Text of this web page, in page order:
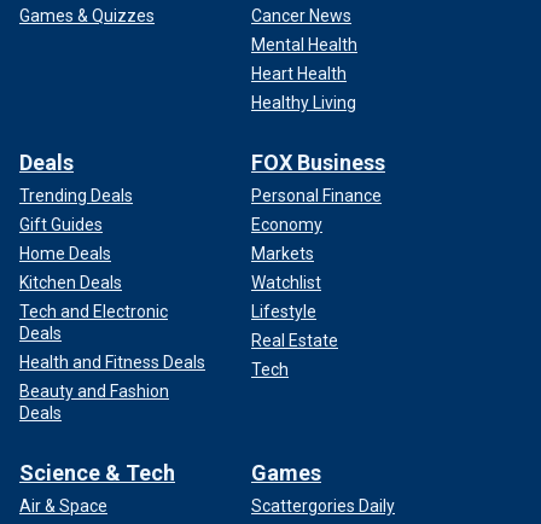
Games & Quizzes
Cancer News
Mental Health
Heart Health
Healthy Living
Deals
Trending Deals
Gift Guides
Home Deals
Kitchen Deals
Tech and Electronic
Deals
Health and Fitness Deals
Beauty and Fashion
Deals
FOX Business
Personal Finance
Economy
Markets
Watchlist
Lifestyle
Real Estate
Tech
Science & Tech
Air & Space
Games
Scattergories Daily